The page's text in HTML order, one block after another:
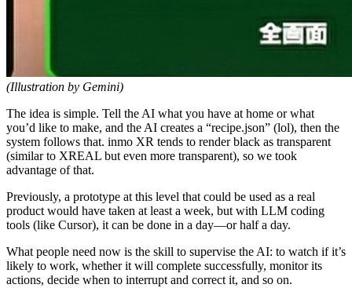
(Illustration by Gemini)
The idea is simple. Tell the AI what you have at home or what
you’d like to make, and the AI creates a “recipe.json” (lol), then the
system follows that. inmo XR tends to render black as transparent
(similar to XREAL but even more transparent), so we took
advantage of that.
Previously, a prototype at this level that could be used as a real
product would have taken at least a week, but with LLM coding
tools (like Cursor), it can be done in a day—or half a day.
What people need now is the skill to supervise the AI: to watch if it’s
likely to work, whether it will complete successfully, monitor its
actions, decide when to interrupt and correct it, and so on.